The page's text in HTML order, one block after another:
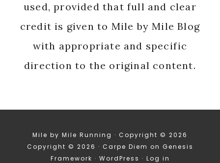
used, provided that full and clear
credit is given to Mile by Mile Blog
with appropriate and specific
direction to the original content.
Mile by Mile Running · Copyright © 2026
Copyright © 2026 · Carpe Diem on Genesis
Framework · WordPress · Log in